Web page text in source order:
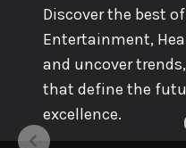
Discover the best
Entertainment,
and uncover
that define the
excellence.